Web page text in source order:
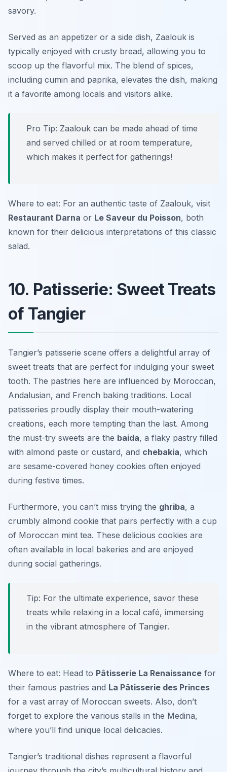
savory.
Served as an appetizer or a side dish, Zaalouk is
typically enjoyed with crusty bread, allowing you to
scoop up the flavorful mix. The blend of spices,
including cumin and paprika, elevates the dish, making
it a favorite among locals and visitors alike.
Pro Tip: Zaalouk can be made ahead of time
and served chilled or at room temperature,
which makes it perfect for gatherings!
Where to eat: For an authentic taste of Zaalouk, visit
Restaurant Darna or Le Saveur du Poisson, both
known for their delicious interpretations of this classic
salad.
10. Patisserie: Sweet Treats
of Tangier
Tangier’s patisserie scene offers a delightful array of
sweet treats that are perfect for indulging your sweet
tooth. The pastries here are influenced by Moroccan,
Andalusian, and French baking traditions. Local
patisseries proudly display their mouth-watering
creations, each more tempting than the last. Among
the must-try sweets are the baida, a flaky pastry filled
with almond paste or custard, and chebakia, which
are sesame-covered honey cookies often enjoyed
during festive times.
Furthermore, you can’t miss trying the ghriba, a
crumbly almond cookie that pairs perfectly with a cup
of Moroccan mint tea. These delicious cookies are
often available in local bakeries and are enjoyed
during social gatherings.
Tip: For the ultimate experience, savor these
treats while relaxing in a local café, immersing
in the vibrant atmosphere of Tangier.
Where to eat: Head to Pâtisserie La Renaissance for
their famous pastries and La Pâtisserie des Princes
for a vast array of Moroccan sweets. Also, don’t
forget to explore the various stalls in the Medina,
where you’ll find unique local delicacies.
Tangier’s traditional dishes represent a flavorful